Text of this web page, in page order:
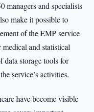
managers and specialists
make it possible to
of the EMP service
and statistical
data storage tools for
service’s activities.
have become visible